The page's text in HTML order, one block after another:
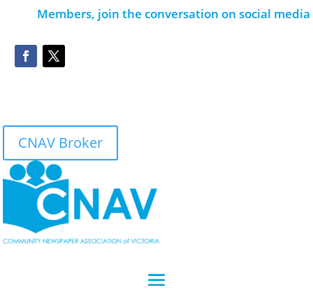
Members, join the conversation on social media
CNAV Broker